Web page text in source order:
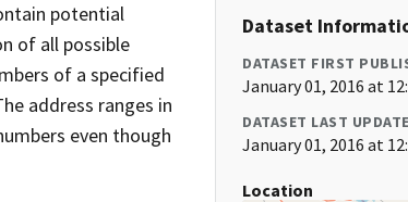
potential
of all possible
of a specified
address ranges in
even though
Dataset
DATASET FIRST
January 01, 2016 at
DATASET LAST
January 01, 2016 at
Location